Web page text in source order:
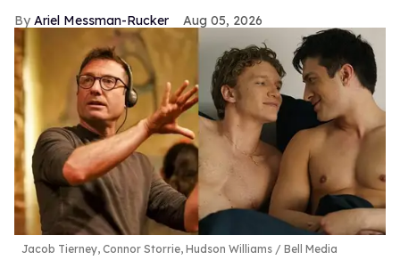
Ariel Messman-Rucker Aug 05, 2026
Jacob Tierney, Connor Storrie, Hudson Williams Bell Media